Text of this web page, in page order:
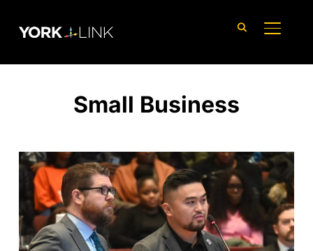
Small Business